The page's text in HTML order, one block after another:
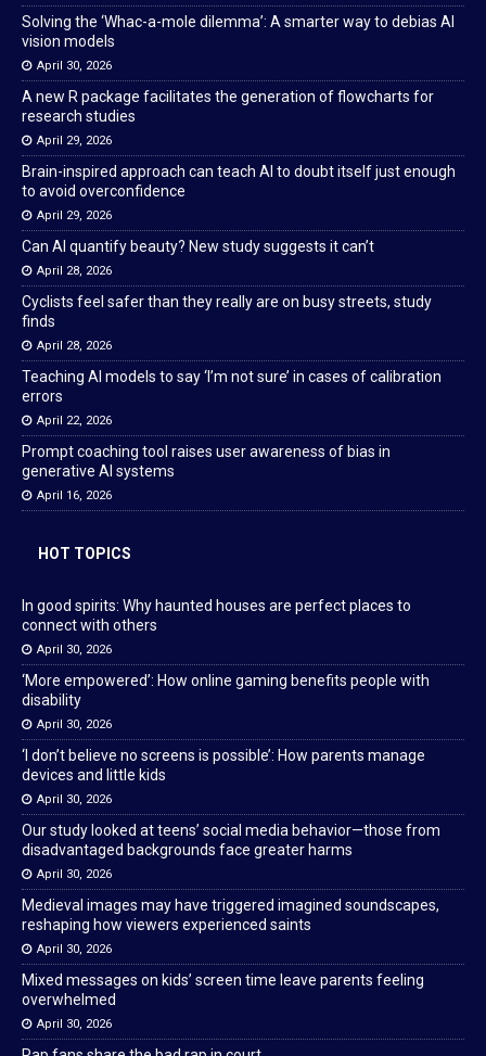
Solving the ‘Whac-a-mole dilemma’: A smarter way to debias AI
vision models
April 30, 2026
A new R package facilitates the generation of flowcharts for
research studies
April 29, 2026
Brain-inspired approach can teach AI to doubt itself just enough
to avoid overconfidence
April 29, 2026
Can AI quantify beauty? New study suggests it can’t
April 28, 2026
Cyclists feel safer than they really are on busy streets, study
finds
April 28, 2026
Teaching AI models to say ‘I’m not sure’ in cases of calibration
errors
April 22, 2026
Prompt coaching tool raises user awareness of bias in
generative AI systems
April 16, 2026
HOT TOPICS
In good spirits: Why haunted houses are perfect places to
connect with others
April 30, 2026
‘More empowered’: How online gaming benefits people with
disability
April 30, 2026
‘I don’t believe no screens is possible’: How parents manage
devices and little kids
April 30, 2026
Our study looked at teens’ social media behavior—those from
disadvantaged backgrounds face greater harms
April 30, 2026
Medieval images may have triggered imagined soundscapes,
reshaping how viewers experienced saints
April 30, 2026
Mixed messages on kids’ screen time leave parents feeling
overwhelmed
April 30, 2026